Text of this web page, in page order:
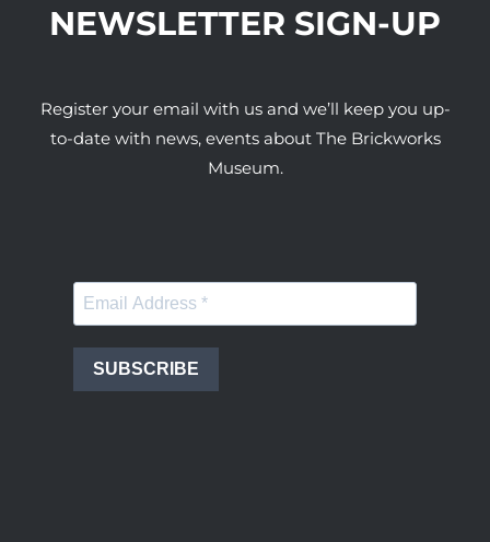
NEWSLETTER SIGN-UP
Register your email with us and we’ll keep you up-
to-date with news, events about The Brickworks
Museum.
SUBSCRIBE